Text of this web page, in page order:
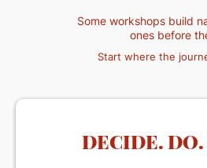
Some workshops build
ones before
Start where the
DECIDE.